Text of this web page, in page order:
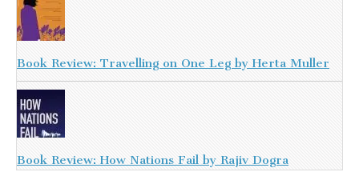
Book Review: Travelling on One Leg by Herta Muller
Book Review: How Nations Fail by Rajiv Dogra